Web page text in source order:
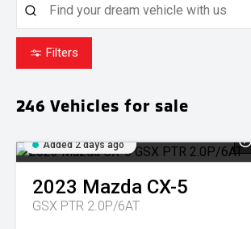
Filters
246 Vehicles for sale
Added 2 days ago
2023 Mazda CX-5
GSX PTR 2.0P/6AT